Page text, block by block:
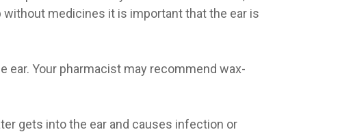
medicines it is important that the ear is
ear. Your pharmacist may recommend wax-
gets into the ear and causes infection or